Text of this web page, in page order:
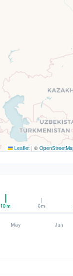
Leaflet | ©
10m 6m
May Jun